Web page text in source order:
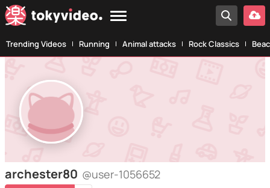
Trending Videos Running Animal attacks Rock Classics
archester80 @user-1056652